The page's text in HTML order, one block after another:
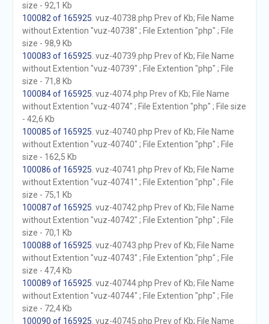
size - 92,1 Kb
100082 of 165925 . vuz-40738.php Prev of Kb; File Name
without Extention "vuz-40738" ; File Extention "php" ; File
size - 98,9 Kb
100083 of 165925 . vuz-40739.php Prev of Kb; File Name
without Extention "vuz-40739" ; File Extention "php" ; File
size - 71,8 Kb
100084 of 165925 . vuz-4074.php Prev of Kb; File Name
without Extention "vuz-4074" ; File Extention "php" ; File size
- 42,6 Kb
100085 of 165925 . vuz-40740.php Prev of Kb; File Name
without Extention "vuz-40740" ; File Extention "php" ; File
size - 162,5 Kb
100086 of 165925 . vuz-40741.php Prev of Kb; File Name
without Extention "vuz-40741" ; File Extention "php" ; File
size - 75,1 Kb
100087 of 165925 . vuz-40742.php Prev of Kb; File Name
without Extention "vuz-40742" ; File Extention "php" ; File
size - 70,1 Kb
100088 of 165925 . vuz-40743.php Prev of Kb; File Name
without Extention "vuz-40743" ; File Extention "php" ; File
size - 47,4 Kb
100089 of 165925 . vuz-40744.php Prev of Kb; File Name
without Extention "vuz-40744" ; File Extention "php" ; File
size - 72,4 Kb
100090 of 165925 . vuz-40745.php Prev of Kb; File Name